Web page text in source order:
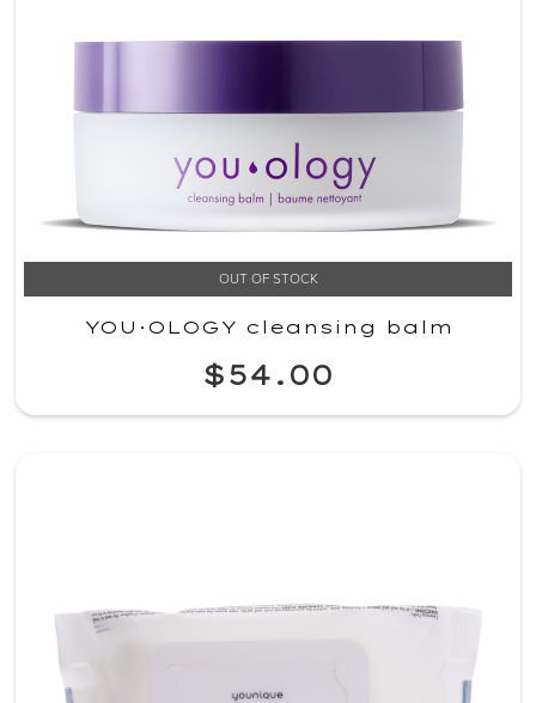
OUT OF STOCK
YOU·OLOGY cleansing balm
$54.00